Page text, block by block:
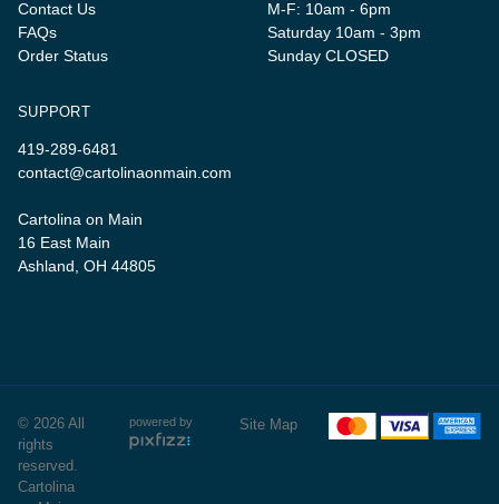
Contact Us
FAQs
Order Status
M-F: 10am - 6pm
Saturday 10am - 3pm
Sunday CLOSED
SUPPORT
419-289-6481
contact@cartolinaonmain.com
Cartolina on Main
16 East Main
Ashland, OH 44805
© 2026 All
rights
reserved.
Cartolina
powered by Site Map